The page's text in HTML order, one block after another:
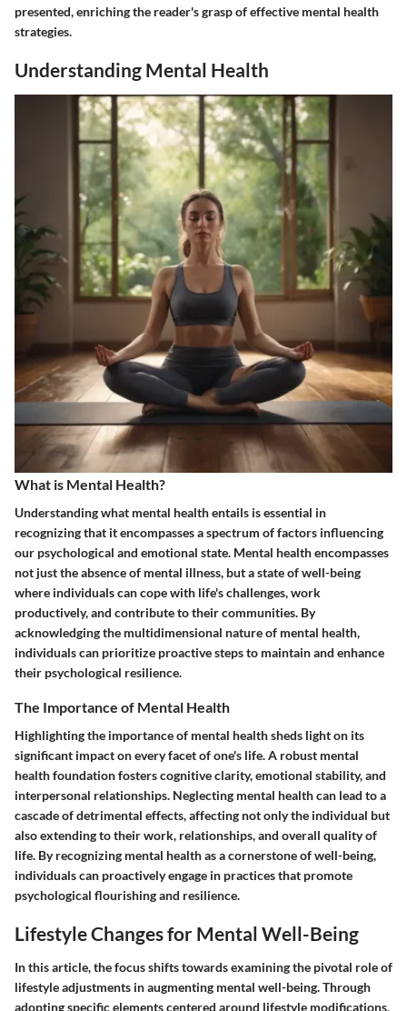
presented, enriching the reader's grasp of effective mental health
strategies.
Understanding Mental Health
What is Mental Health?
Understanding what mental health entails is essential in
recognizing that it encompasses a spectrum of factors influencing
our psychological and emotional state. Mental health encompasses
not just the absence of mental illness, but a state of well-being
where individuals can cope with life's challenges, work
productively, and contribute to their communities. By
acknowledging the multidimensional nature of mental health,
individuals can prioritize proactive steps to maintain and enhance
their psychological resilience.
The Importance of Mental Health
Highlighting the importance of mental health sheds light on its
significant impact on every facet of one's life. A robust mental
health foundation fosters cognitive clarity, emotional stability, and
interpersonal relationships. Neglecting mental health can lead to a
cascade of detrimental effects, affecting not only the individual but
also extending to their work, relationships, and overall quality of
life. By recognizing mental health as a cornerstone of well-being,
individuals can proactively engage in practices that promote
psychological flourishing and resilience.
Lifestyle Changes for Mental Well-Being
In this article, the focus shifts towards examining the pivotal role of
lifestyle adjustments in augmenting mental well-being. Through
adopting specific elements centered around lifestyle modifications,